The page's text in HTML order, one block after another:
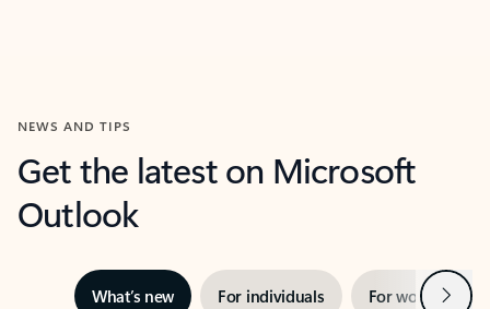
NEWS AND TIPS
Get the latest on Microsoft
Outlook
What’s new For individuals For work Next